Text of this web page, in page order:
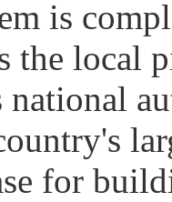
is
the local
national
for